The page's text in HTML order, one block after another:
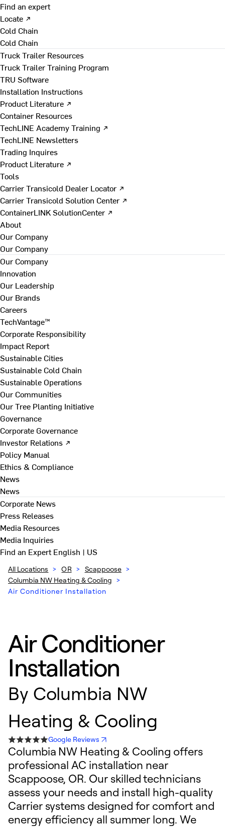
Find an expert
Locate ↗
Cold Chain
Cold Chain
Truck Trailer Resources
Truck Trailer Training Program
TRU Software
Installation Instructions
Product Literature ↗
Container Resources
TechLINE Academy Training ↗
TechLINE Newsletters
Trading Inquires
Product Literature ↗
Tools
Carrier Transicold Dealer Locator ↗
Carrier Transicold Solution Center ↗
ContainerLINK SolutionCenter ↗
About
Our Company
Our Company
Our Company
Innovation
Our Leadership
Our Brands
Careers
TechVantage™
Corporate Responsibility
Impact Report
Sustainable Cities
Sustainable Cold Chain
Sustainable Operations
Our Communities
Our Tree Planting Initiative
Governance
Corporate Governance
Investor Relations ↗
Policy Manual
Ethics & Compliance
News
News
Corporate News
Press Releases
Media Resources
Media Inquiries
Find an ExpertEnglish | US
All Locations > OR > Scappoose >
Columbia NW Heating & Cooling >
Air Conditioner Installation
Air Conditioner
Installation
By Columbia NW
Heating & Cooling
Google Reviews
Columbia NW Heating & Cooling offers
professional AC installation near
Scappoose, OR. Our skilled technicians
assess your needs and install high-quality
Carrier systems designed for comfort and
energy efficiency all summer long. We